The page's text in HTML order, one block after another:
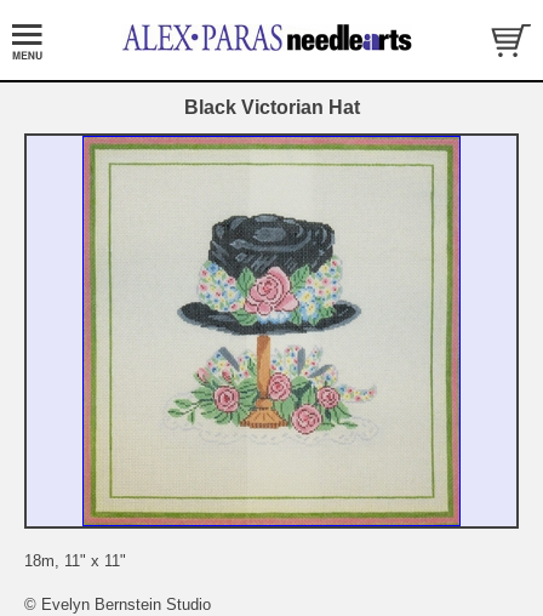
Black Victorian Hat
18m, 11" x 11"
© Evelyn Bernstein Studio